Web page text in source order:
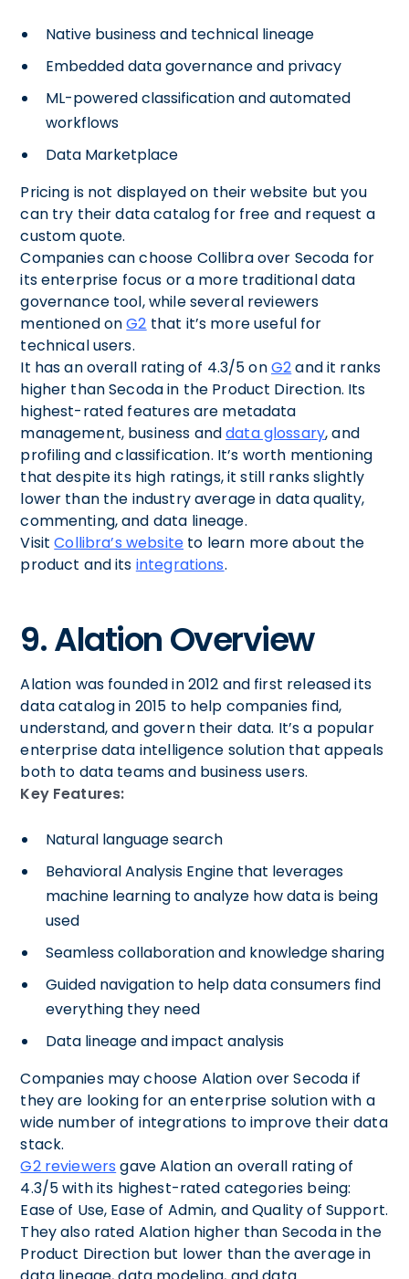
Native business and technical lineage
Embedded data governance and privacy
ML-powered classification and automated
workflows
Data Marketplace
Pricing is not displayed on their website but you
can try their data catalog for free and request a
custom quote.
Companies can choose Collibra over Secoda for
its enterprise focus or a more traditional data
governance tool, while several reviewers
mentioned onG2 that it’s more useful for
technical users.
It has an overall rating of 4.3/5 onG2and it ranks
higher than Secoda in the Product Direction. Its
highest-rated features are metadata
management, business anddata glossary, and
profiling and classification. It’s worth mentioning
that despite its high ratings, it still ranks slightly
lower than the industry average in data quality,
commenting, and data lineage.
VisitCollibra’s website to learn more about the
product and its integrations.
9. Alation Overview
Alation was founded in 2012 and first released its
data catalog in 2015 to help companies find,
understand, and govern their data. It’s a popular
enterprise data intelligence solution that appeals
both to data teams and business users.
Key Features:
Natural language search
Behavioral Analysis Engine that leverages
machine learning to analyze how data is being
used
Seamless collaboration and knowledge sharing
Guided navigation to help data consumers find
everything they need
Data lineage and impact analysis
Companies may choose Alation over Secoda if
they are looking for an enterprise solution with a
wide number of integrations to improve their data
stack.
G2 reviewers gave Alation an overall rating of
4.3/5 with its highest-rated categories being:
Ease of Use, Ease of Admin, and Quality of Support.
They also rated Alation higher than Secoda in the
Product Direction but lower than the average in